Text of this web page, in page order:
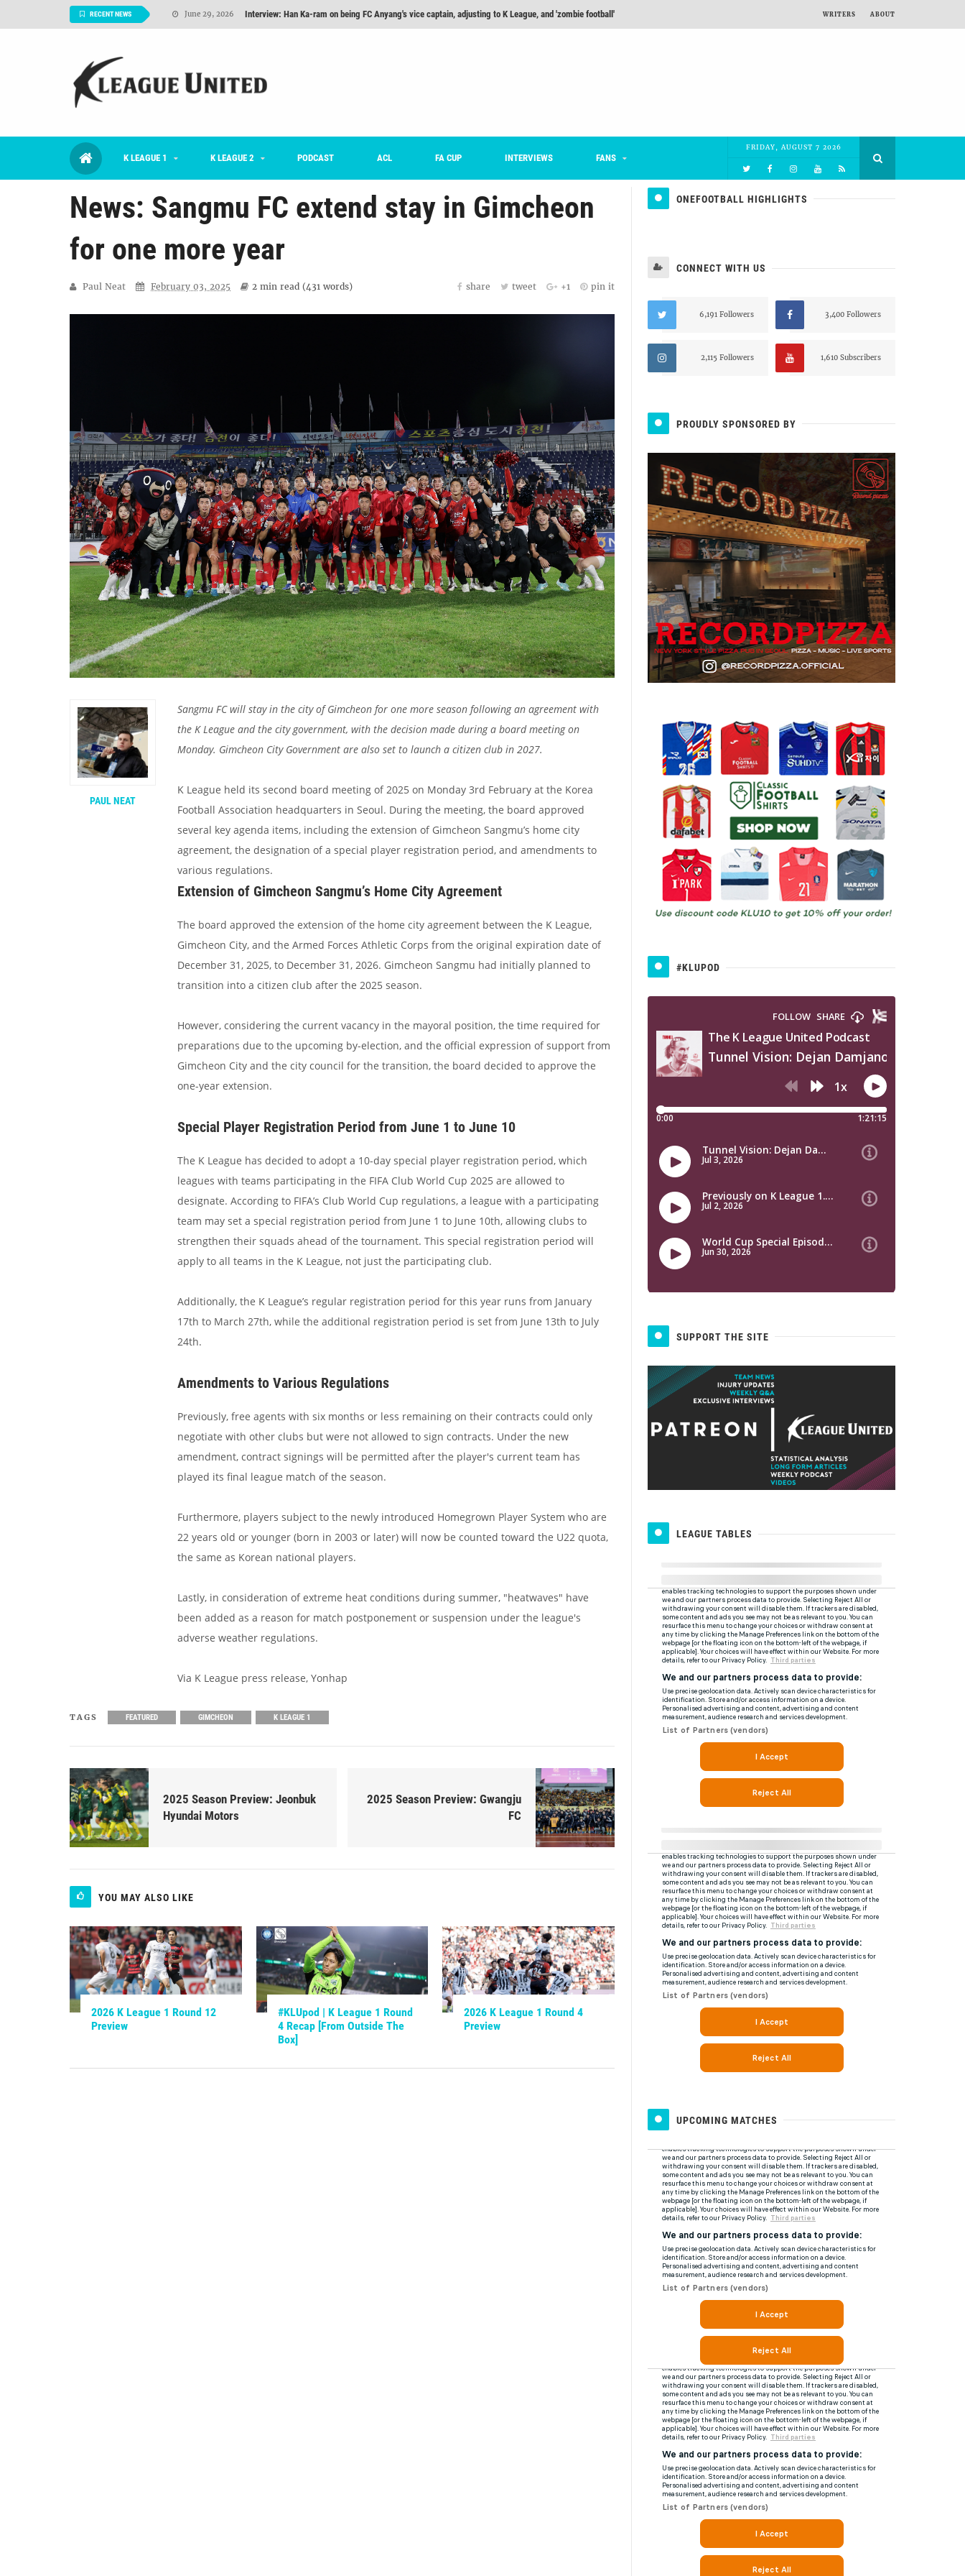
RECENT NEWS June 29, 2026 Interview: Han Ka-ram on being FC Anyang's vice captain, adjusting to K League, and 'zombie football'
August 06, 2026
July 02, 2026 #KLUpod | Previously on K League 1... [From Outside The Box]
WRITERS ABOUT
K LEAGUE 1 K LEAGUE 2 PODCAST ACL FA CUP INTERVIEWS FANS
FRIDAY, AUGUST 7 2026
News: Sangmu FC extend stay in Gimcheon
for one more year
Paul Neat February 03, 2025 2 min read (431 words) share tweet +1 pin it
Sangmu FC will stay in the city of Gimcheon for one more season following an agreement with
the K League and the city government, with the decision made during a board meeting on
Monday. Gimcheon City Government are also set to launch a citizen club in 2027.
K League held its second board meeting of 2025 on Monday 3rd February at the Korea
Football Association headquarters in Seoul. During the meeting, the board approved
several key agenda items, including the extension of Gimcheon Sangmu’s home city
agreement, the designation of a special player registration period, and amendments to
various regulations.
Extension of Gimcheon Sangmu’s Home City Agreement
The board approved the extension of the home city agreement between the K League,
Gimcheon City, and the Armed Forces Athletic Corps from the original expiration date of
December 31, 2025, to December 31, 2026. Gimcheon Sangmu had initially planned to
transition into a citizen club after the 2025 season.
However, considering the current vacancy in the mayoral position, the time required for
preparations due to the upcoming by-election, and the official expression of support from
Gimcheon City and the city council for the transition, the board decided to approve the
one-year extension.
Special Player Registration Period from June 1 to June 10
The K League has decided to adopt a 10-day special player registration period, which
leagues with teams participating in the FIFA Club World Cup 2025 are allowed to
designate. According to FIFA’s Club World Cup regulations, a league with a participating
team may set a special registration period from June 1 to June 10th, allowing clubs to
strengthen their squads ahead of the tournament. This special registration period will
apply to all teams in the K League, not just the participating club.
Additionally, the K League’s regular registration period for this year runs from January
17th to March 27th, while the additional registration period is set from June 13th to July
24th.
Amendments to Various Regulations
Previously, free agents with six months or less remaining on their contracts could only
negotiate with other clubs but were not allowed to sign contracts. Under the new
amendment, contract signings will be permitted after the player's current team has
played its final league match of the season.
Furthermore, players subject to the newly introduced Homegrown Player System who are
22 years old or younger (born in 2003 or later) will now be counted toward the U22 quota,
the same as Korean national players.
Lastly, in consideration of extreme heat conditions during summer, "heatwaves" have
been added as a reason for match postponement or suspension under the league's
adverse weather regulations.
Via K League press release, Yonhap
PAUL NEAT
TAGS FEATURED GIMCHEON K LEAGUE 1
2025 Season Preview: Jeonbuk
Hyundai Motors
2025 Season Preview: Gwangju
FC
YOU MAY ALSO LIKE
2026 K League 1 Round 12
Preview
#KLUpod | K League 1 Round
4 Recap [From Outside The
Box]
2026 K League 1 Round 4
Preview
ONEFOOTBALL HIGHLIGHTS
CONNECT WITH US
6,191 Followers 3,400 Followers
2,115 Followers 1,610 Subscribers
PROUDLY SPONSORED BY
#KLUPOD
SUPPORT THE SITE
LEAGUE TABLES
UPCOMING MATCHES